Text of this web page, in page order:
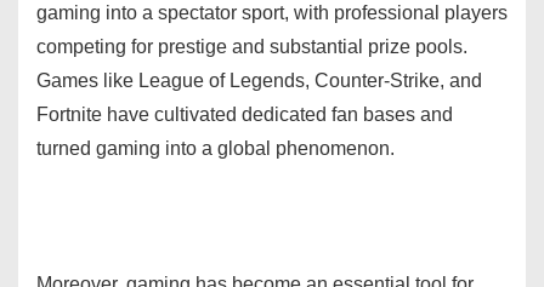
gaming into a spectator sport, with professional players
competing for prestige and substantial prize pools.
Games like League of Legends, Counter-Strike, and
Fortnite have cultivated dedicated fan bases and
turned gaming into a global phenomenon.